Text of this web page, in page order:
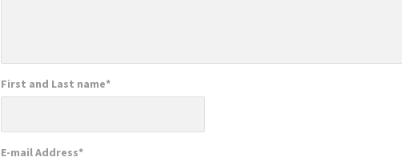
First and Last name*
E-mail Address*